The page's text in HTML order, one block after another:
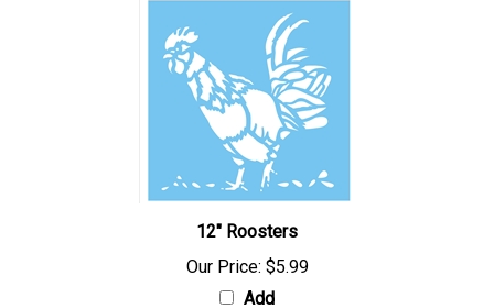
12" Roosters
Our Price: $5.99